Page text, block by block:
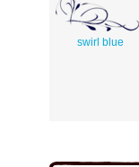
swirl blue